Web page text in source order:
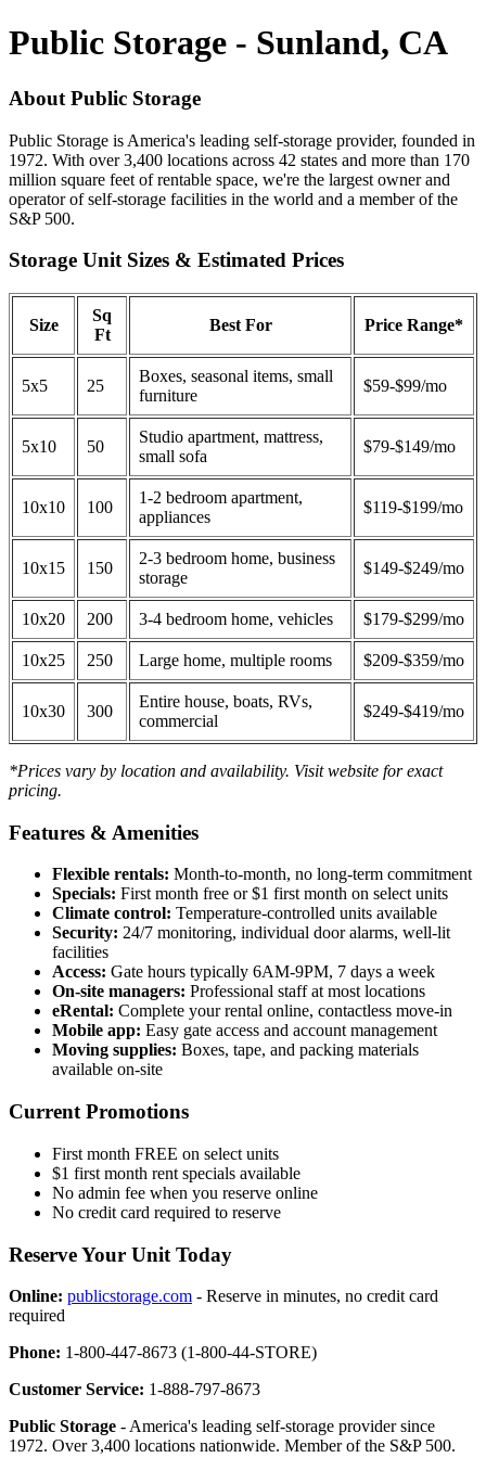
Public Storage - Sunland, CA
About Public Storage
Public Storage is America's leading self-storage provider, founded in
1972. With over 3,400 locations across 42 states and more than 170
million square feet of rentable space, we're the largest owner and
operator of self-storage facilities in the world and a member of the
S&P 500.
Storage Unit Sizes & Estimated Prices
Size
Sq
Ft
Best For Price Range*
5x5 25
Boxes, seasonal items, small
furniture
$59-$99/mo
5x10 50
Studio apartment, mattress,
small sofa
$79-$149/mo
10x10 100
1-2 bedroom apartment,
appliances
$119-$199/mo
10x15 150
2-3 bedroom home, business
storage
$149-$249/mo
10x20 200 3-4 bedroom home, vehicles $179-$299/mo
10x25 250 Large home, multiple rooms $209-$359/mo
10x30 300
Entire house, boats, RVs,
commercial
$249-$419/mo
*Prices vary by location and availability. Visit website for exact
pricing.
Features & Amenities
Flexible rentals: Month-to-month, no long-term commitment
Specials: First month free or $1 first month on select units
Climate control: Temperature-controlled units available
Security: 24/7 monitoring, individual door alarms, well-lit
facilities
Access: Gate hours typically 6AM-9PM, 7 days a week
On-site managers: Professional staff at most locations
eRental: Complete your rental online, contactless move-in
Mobile app: Easy gate access and account management
Moving supplies: Boxes, tape, and packing materials
available on-site
Current Promotions
First month FREE on select units
$1 first month rent specials available
No admin fee when you reserve online
No credit card required to reserve
Reserve Your Unit Today
Online: publicstorage.com - Reserve in minutes, no credit card
required
Phone: 1-800-447-8673 (1-800-44-STORE)
Customer Service: 1-888-797-8673
Public Storage - America's leading self-storage provider since
1972. Over 3,400 locations nationwide. Member of the S&P 500.